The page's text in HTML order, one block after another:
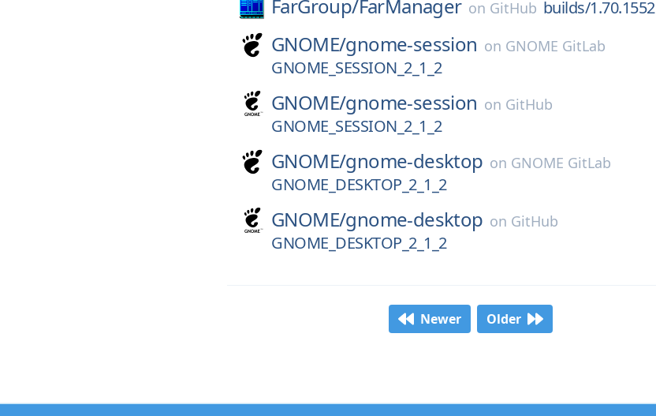
FarGroup/FarManager on GitHub builds/1.70.1552
GNOME/gnome-session on GNOME GitLab
GNOME_SESSION_2_1_2
GNOME/gnome-session on GitHub
GNOME_SESSION_2_1_2
GNOME/gnome-desktop on GNOME GitLab
GNOME_DESKTOP_2_1_2
GNOME/gnome-desktop on GitHub
GNOME_DESKTOP_2_1_2
Newer Older